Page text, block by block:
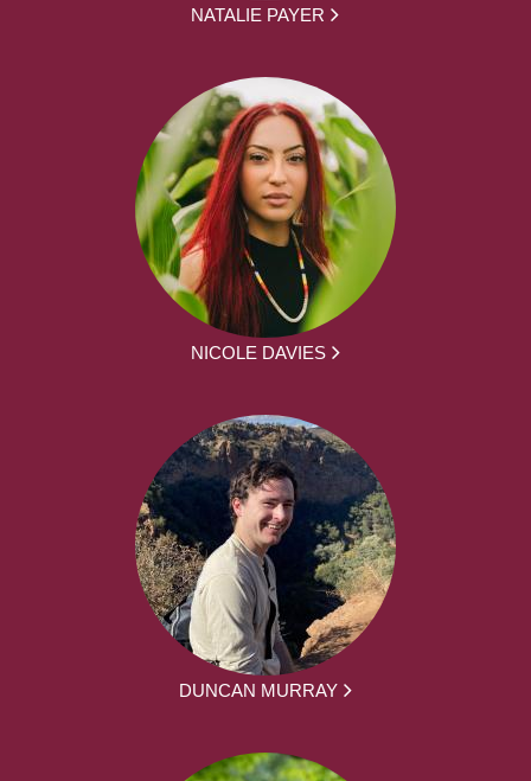
NATALIE PAYER
NICOLE DAVIES
DUNCAN MURRAY